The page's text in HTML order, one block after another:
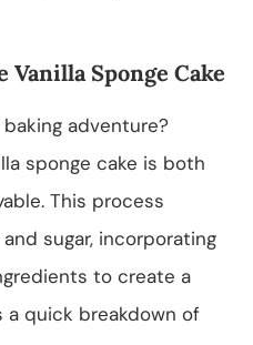
Vanilla Sponge Cake
adventure?
sponge cake is both
This process
sugar, incorporating
to create a
a quick breakdown of